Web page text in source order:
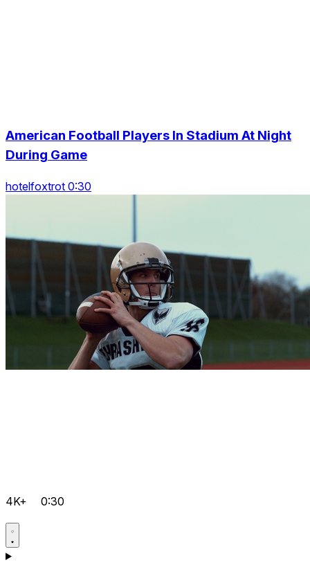
American Football Players In Stadium At Night
During Game
hotelfoxtrot 0:30
4K+ 0:30